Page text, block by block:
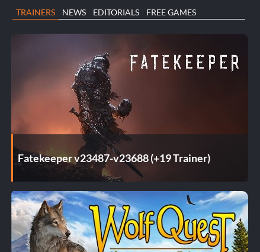
TRAINERS NEWS EDITORIALS FREE GAMES
Fatekeeper v23487-v23688 (+19 Trainer)